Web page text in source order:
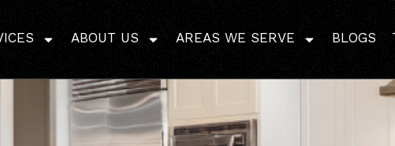
ABOUT US AREAS WE SERVE BLOGS
Free? Discover the